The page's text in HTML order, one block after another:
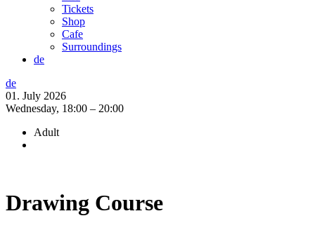
Tickets
Shop
Cafe
Surroundings
de
de
01. July 2026
Wednesday, 18:00 – 20:00
Adult
Drawing Course